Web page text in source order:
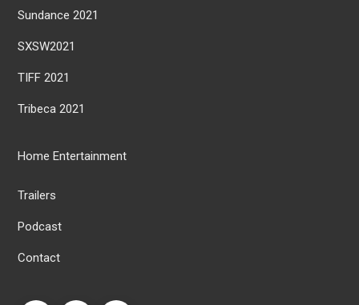
Sundance 2021
SXSW2021
TIFF 2021
Tribeca 2021
Home Entertainment
Trailers
Podcast
Contact